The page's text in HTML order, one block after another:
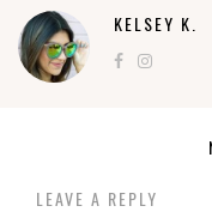
KELSEY K.
LEAVE A REPLY